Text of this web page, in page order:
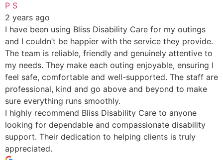
P S
2 years ago
I have been using Bliss Disability Care for my outings
and I couldn’t be happier with the service they provide.
The team is reliable, friendly and genuinely attentive to
my needs. They make each outing enjoyable, ensuring I
feel safe, comfortable and well-supported. The staff are
professional, kind and go above and beyond to make
sure everything runs smoothly.
I highly recommend Bliss Disability Care to anyone
looking for dependable and compassionate disability
support. Their dedication to helping clients is truly
appreciated.